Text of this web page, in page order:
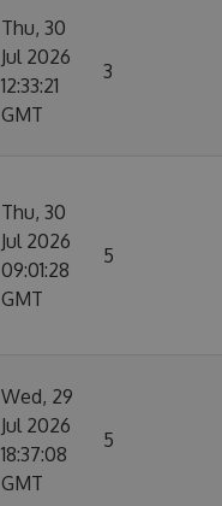
Thu, 30
Jul 2026
12:33:21
GMT
3
Thu, 30
Jul 2026
09:01:28
GMT
5
Wed, 29
Jul 2026
18:37:08
GMT
5